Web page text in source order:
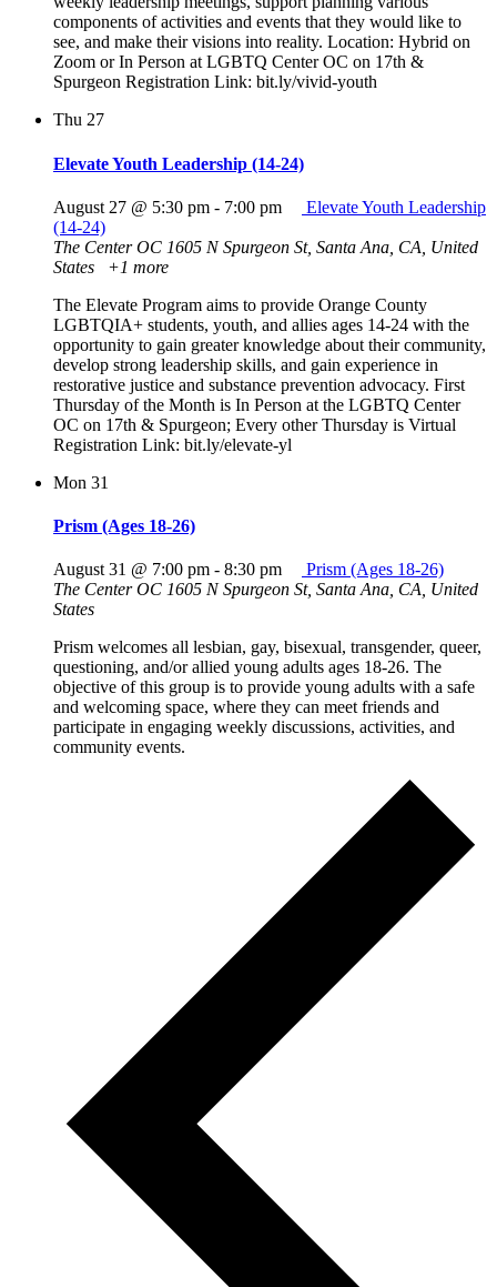
components of activities and events that they would like to
see, and make their visions into reality. Location: Hybrid on
Zoom or In Person at LGBTQ Center OC on 17th &
Spurgeon Registration Link: bit.ly/vivid-youth
Thu 27
Elevate Youth Leadership (14-24)
August 27 @ 5:30 pm - 7:00 pm
Elevate Youth Leadership
(14-24)
The Center OC 1605 N Spurgeon St, Santa Ana, CA, United
States
+1 more
The Elevate Program aims to provide Orange County
LGBTQIA+ students, youth, and allies ages 14-24 with the
opportunity to gain greater knowledge about their community,
develop strong leadership skills, and gain experience in
restorative justice and substance prevention advocacy. First
Thursday of the Month is In Person at the LGBTQ Center
OC on 17th & Spurgeon; Every other Thursday is Virtual
Registration Link: bit.ly/elevate-yl
Mon 31
Prism (Ages 18-26)
August 31 @ 7:00 pm - 8:30 pm
Prism (Ages 18-26)
The Center OC 1605 N Spurgeon St, Santa Ana, CA, United
States
Prism welcomes all lesbian, gay, bisexual, transgender, queer,
questioning, and/or allied young adults ages 18-26. The
objective of this group is to provide young adults with a safe
and welcoming space, where they can meet friends and
participate in engaging weekly discussions, activities, and
community events.